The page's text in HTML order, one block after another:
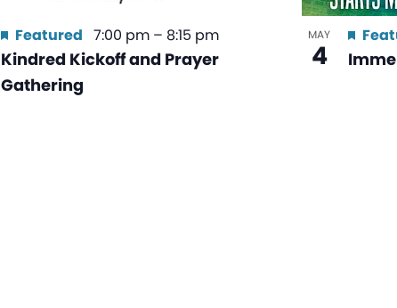
Kindred Kickoff and Prayer
Gathering
Featured 7:00 pm – 8:15 pm MAY
4